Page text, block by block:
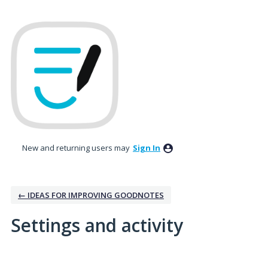
New and returning users may Sign In
← IDEAS FOR IMPROVING GOODNOTES
Settings and activity